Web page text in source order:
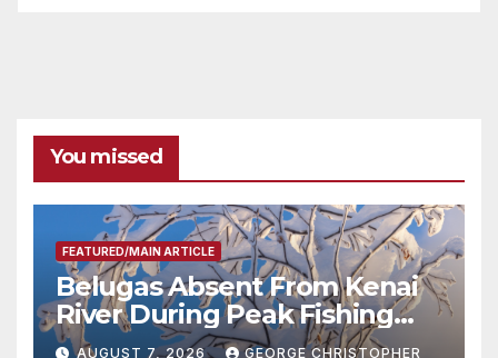
You missed
FEATURED/MAIN ARTICLE
Belugas Absent From Kenai
River During Peak Fishing
Season
AUGUST 7, 2026 GEORGE CHRISTOPHER